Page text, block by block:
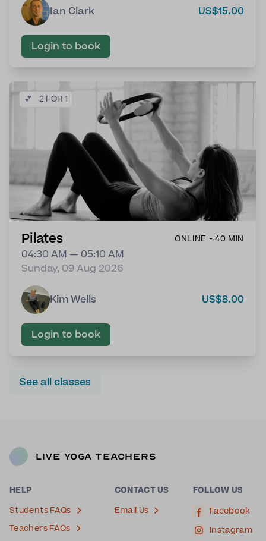
Ian Clark US$15.00
Login to book
💕 2 FOR 1
Pilates ONLINE - 40 MIN
04:30 AM — 05:10 AM
Sunday, 09 Aug 2026
Kim Wells US$8.00
Login to book
See all classes
Live Yoga Teachers
HELP
Students FAQs
Teachers FAQs
CONTACT US
Email Us
FOLLOW US
Facebook
Instagram